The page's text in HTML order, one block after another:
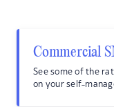
Commercial
See some of the
on your self-